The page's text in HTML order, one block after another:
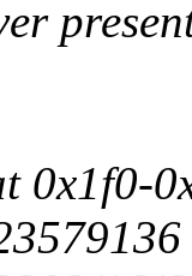
0x1f0-